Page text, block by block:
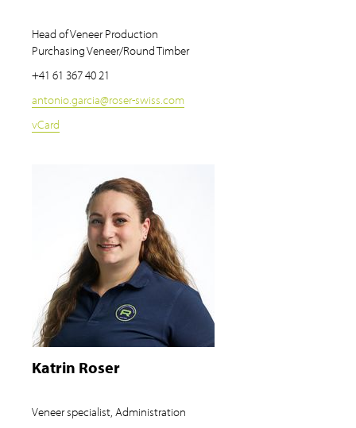
Head of Veneer Production
Purchasing Veneer/Round Timber
+41 61 367 40 21
antonio.garcia@roser-swiss.com
vCard
Katrin Roser
Veneer specialist, Administration